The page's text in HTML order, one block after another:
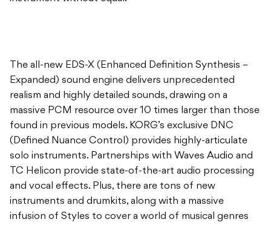
The all-new EDS-X (Enhanced Definition Synthesis –
Expanded) sound engine delivers unprecedented
realism and highly detailed sounds, drawing on a
massive PCM resource over 10 times larger than those
found in previous models. KORG’s exclusive DNC
(Defined Nuance Control) provides highly-articulate
solo instruments. Partnerships with Waves Audio and
TC Helicon provide state-of-the-art audio processing
and vocal effects. Plus, there are tons of new
instruments and drumkits, along with a massive
infusion of Styles to cover a world of musical genres